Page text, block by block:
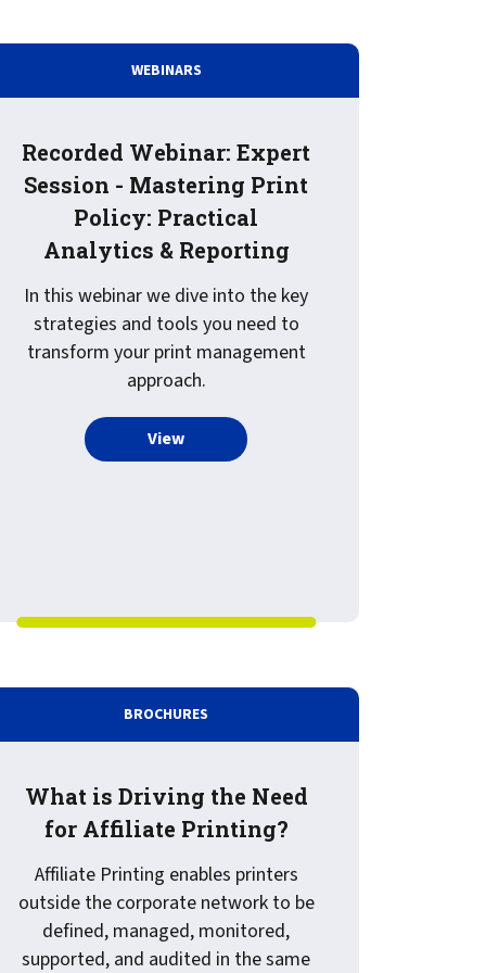
EMR Output
On Demand Webinars
Bundling
Systems
Support
Output
Print Services Landscape, 2025
WEBINARS
Recorded Webinar: Expert
Session - Mastering Print
Policy: Practical
Analytics & Reporting
In this webinar we dive into the key
strategies and tools you need to
transform your print management
approach.
Viewmore about Recorded Webinar:
BROCHURES
What is Driving the Need
for Affiliate Printing?
Affiliate Printing enables printers
outside the corporate network to be
defined, managed, monitored,
supported, and audited in the same